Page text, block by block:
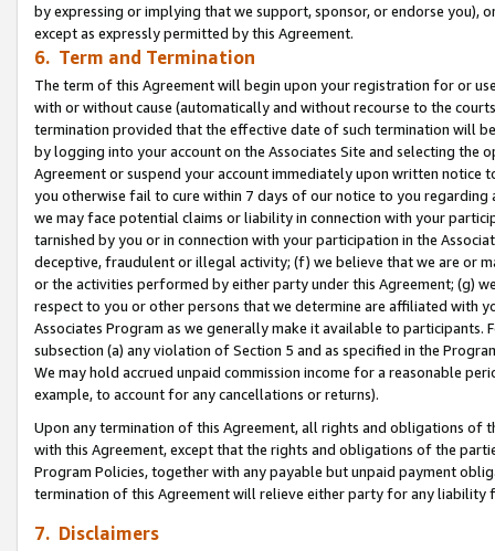
by expressing or implying that we support, sponsor, or endorse you),
except as expressly permitted by this Agreement.
6. Term and Termination
The term of this Agreement will begin upon your registration for or
with or without cause (automatically and without recourse to the
termination provided that the effective date of such termination will
by logging into your account on the Associates Site and selecting the
Agreement or suspend your account immediately upon written
you otherwise fail to cure within 7 days of our notice to you
we may face potential claims or liability in connection with your
tarnished by you or in connection with your participation in the
deceptive, fraudulent or illegal activity; (f) we believe that we are or
or the activities performed by either party under this Agreement; (g)
respect to you or other persons that we determine are affiliated with
Associates Program as we generally make it available to
subsection (a) any violation of Section 5 and as specified in the
We may hold accrued unpaid commission income for a reasonable
example, to account for any cancellations or returns).
Upon any termination of this Agreement, all rights and obligations of
with this Agreement, except that the rights and obligations of the
Program Policies, together with any payable but unpaid payment
termination of this Agreement will relieve either party for any
7. Disclaimers